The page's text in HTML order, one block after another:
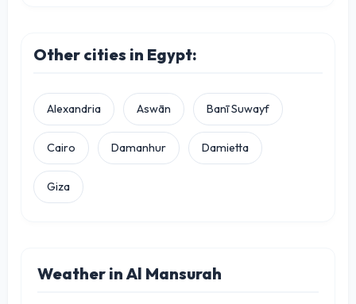
Other cities in Egypt:
Alexandria Aswān Banī Suwayf
Cairo Damanhur Damietta
Giza
Weather in Al Mansurah